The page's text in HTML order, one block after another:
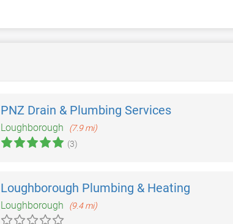
PNZ Drain & Plumbing Services
Loughborough
(7.9 mi)
(3)
Loughborough Plumbing & Heating
Loughborough (9.4 mi)